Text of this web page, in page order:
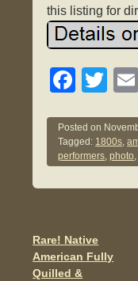
this listing for
F
c
e
b
o
k
T
tt
er
Posted on
Tagged: 1800s,
performers,photo
Post
Rare! Native
American Fully
Quilled &